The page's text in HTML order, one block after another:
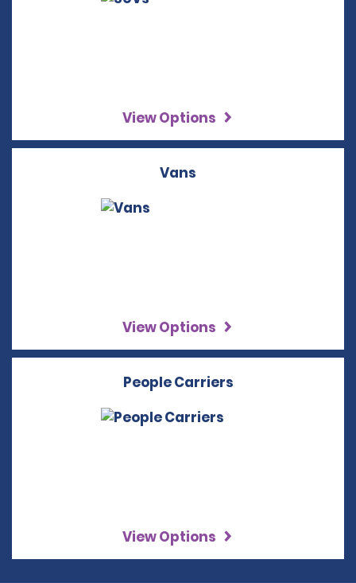
View Options
Vans
View Options
People Carriers
View Options